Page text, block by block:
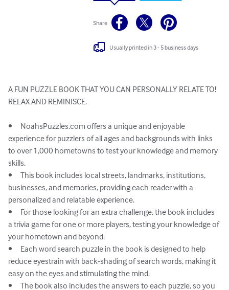
Share
Usually printed in 3 - 5 business days
A FUN PUZZLE BOOK THAT YOU CAN PERSONALLY RELATE TO!
RELAX AND REMINISCE.
•	NoahsPuzzles.com offers a unique and enjoyable
experience for puzzlers of all ages and backgrounds with links
to over 1,000 hometowns to test your knowledge and memory
skills.
•	This book includes local streets, landmarks, institutions,
businesses, and memories, providing each reader with a
personalized and relatable experience.
•	For those looking for an extra challenge, the book includes
a trivia game for one or more players, testing your knowledge of
your hometown and beyond.
•	Each word search puzzle in the book is designed to help
reduce eyestrain with back-shading of search words, making it
easy on the eyes and stimulating the mind.
•	The book also includes the answers to each puzzle, so you